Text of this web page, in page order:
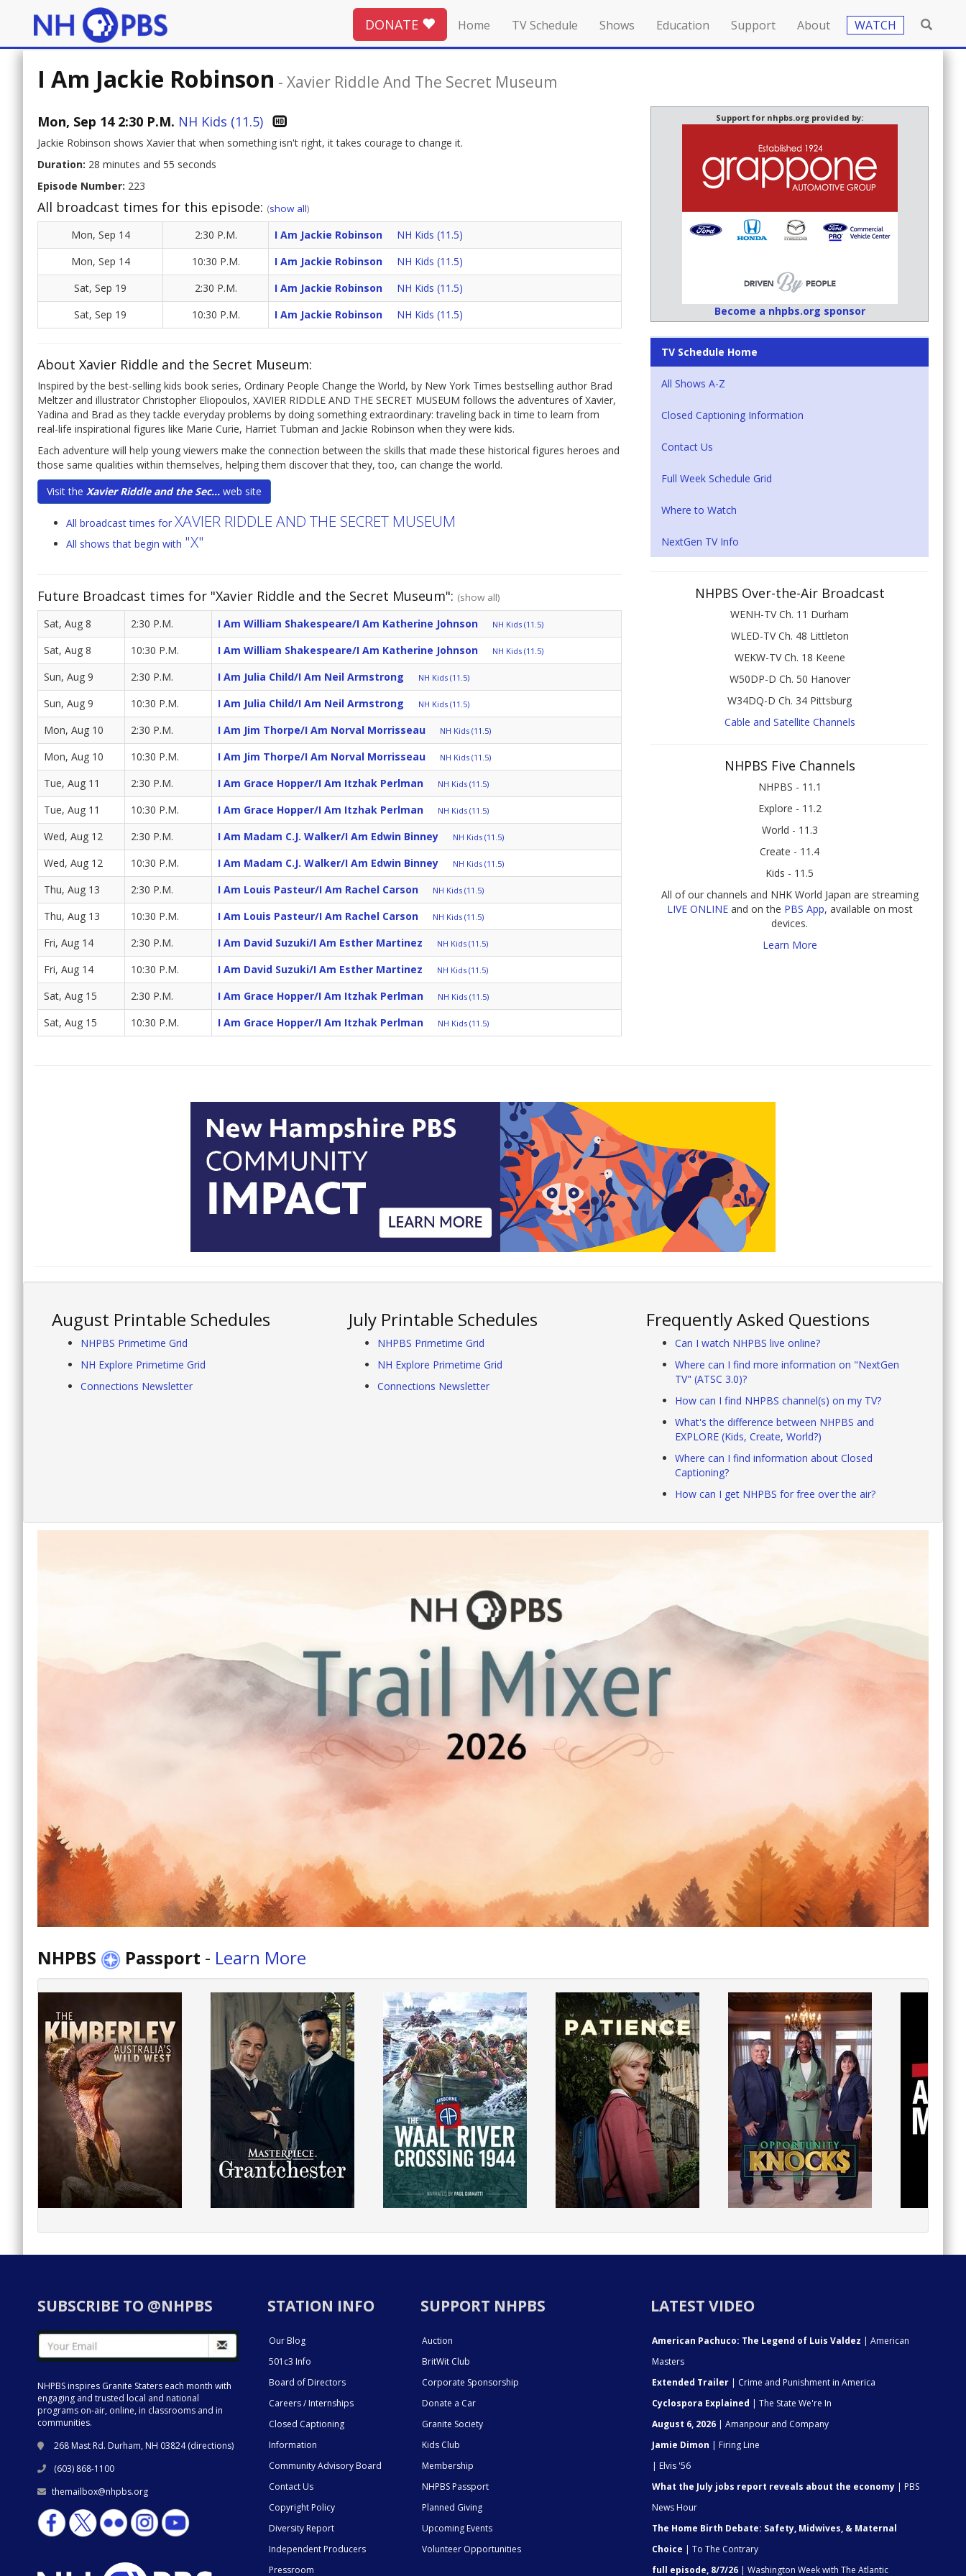
DONATE Home TV Schedule Shows Education Support About WATCH
I Am Jackie Robinson - Xavier Riddle And The Secret Museum
Mon, Sep 14 2:30 P.M. NH Kids (11.5)
Jackie Robinson shows Xavier that when something isn't right, it takes courage to change it.
Duration: 28 minutes and 55 seconds
Episode Number: 223
All broadcast times for this episode: (show all)
Mon, Sep 14 2:30 P.M. I Am Jackie Robinson
NH Kids (11.5)
Mon, Sep 14
10:30 P.M. I Am Jackie Robinson
NH Kids (11.5)
Sat, Sep 19
2:30 P.M. I Am Jackie Robinson
NH Kids (11.5)
Sat, Sep 19
10:30 P.M. I Am Jackie Robinson NH Kids (11.5)
About Xavier Riddle and the Secret Museum:
Inspired by the best-selling kids book series, Ordinary People Change the World, by New York Times bestselling author Brad
Meltzer and illustrator Christopher Eliopoulos, XAVIER RIDDLE AND THE SECRET MUSEUM follows the adventures of Xavier,
Yadina and Brad as they tackle everyday problems by doing something extraordinary: traveling back in time to learn from
real-life inspirational figures like Marie Curie, Harriet Tubman and Jackie Robinson when they were kids.
Each adventure will help young viewers make the connection between the skills that made these historical figures heroes and
those same qualities within themselves, helping them discover that they, too, can change the world.
Visit the Xavier Riddle and the Sec... web site
All broadcast times for XAVIER RIDDLE AND THE SECRET MUSEUM
All shows that begin with "X"
Future Broadcast times for "Xavier Riddle and the Secret Museum": (show all)
Sat, Aug 8 2:30 P.M. I Am William Shakespeare/I Am Katherine Johnson NH Kids (11.5)
Sat, Aug 8 10:30 P.M. I Am William Shakespeare/I Am Katherine Johnson NH Kids (11.5)
Sun, Aug 9 2:30 P.M. I Am Julia Child/I Am Neil Armstrong NH Kids (11.5)
Sun, Aug 9 10:30 P.M. I Am Julia Child/I Am Neil Armstrong NH Kids (11.5)
Mon, Aug 10 2:30 P.M. I Am Jim Thorpe/I Am Norval Morrisseau NH Kids (11.5)
Mon, Aug 10 10:30 P.M. I Am Jim Thorpe/I Am Norval Morrisseau NH Kids (11.5)
Tue, Aug 11 2:30 P.M. I Am Grace Hopper/I Am Itzhak Perlman NH Kids (11.5)
Tue, Aug 11 10:30 P.M. I Am Grace Hopper/I Am Itzhak Perlman NH Kids (11.5)
Wed, Aug 12 2:30 P.M. I Am Madam C.J. Walker/I Am Edwin Binney NH Kids (11.5)
Wed, Aug 12 10:30 P.M. I Am Madam C.J. Walker/I Am Edwin Binney NH Kids (11.5)
Thu, Aug 13 2:30 P.M. I Am Louis Pasteur/I Am Rachel Carson NH Kids (11.5)
Thu, Aug 13 10:30 P.M. I Am Louis Pasteur/I Am Rachel Carson NH Kids (11.5)
Fri, Aug 14 2:30 P.M. I Am David Suzuki/I Am Esther Martinez NH Kids (11.5)
Fri, Aug 14 10:30 P.M. I Am David Suzuki/I Am Esther Martinez NH Kids (11.5)
Sat, Aug 15 2:30 P.M. I Am Grace Hopper/I Am Itzhak Perlman NH Kids (11.5)
Sat, Aug 15 10:30 P.M. I Am Grace Hopper/I Am Itzhak Perlman NH Kids (11.5)
Support for nhpbs.org provided by:
Become a nhpbs.org sponsor
TV Schedule Home
All Shows A-Z
Closed Captioning Information
Contact Us
Full Week Schedule Grid
Where to Watch
NextGen TV Info
NHPBS Over-the-Air Broadcast
WENH-TV Ch. 11 Durham
WLED-TV Ch. 48 Littleton
WEKW-TV Ch. 18 Keene
W50DP-D Ch. 50 Hanover
W34DQ-D Ch. 34 Pittsburg
Cable and Satellite Channels
NHPBS Five Channels
NHPBS - 11.1
Explore - 11.2
World - 11.3
Create - 11.4
Kids - 11.5
All of our channels and NHK World Japan are streaming
LIVE ONLINEand on the PBS App, available on most
devices.
Learn More
August Printable Schedules
NHPBS Primetime Grid
NH Explore Primetime Grid
Connections Newsletter
July Printable Schedules
NHPBS Primetime Grid
NH Explore Primetime Grid
Connections Newsletter
Frequently Asked Questions
Can I watch NHPBS live online?
Where can I find more information on "NextGen
TV" (ATSC 3.0)?
How can I find NHPBS channel(s) on my TV?
What's the difference between NHPBS and
EXPLORE (Kids, Create, World?)
Where can I find information about Closed
Captioning?
How can I get NHPBS for free over the air?
NHPBS Passport - Learn More
SUBSCRIBE TO @NHPBS
NHPBS inspires Granite Staters each month with
engaging and trusted local and national
programs on-air, online, in classrooms and in
communities.
268 Mast Rd. Durham, NH 03824 (directions)
(603) 868-1100
themailbox@nhpbs.org
STATION INFO
Our Blog
501c3 Info
Board of Directors
Careers / Internships
Closed Captioning
Information
Community Advisory Board
Contact Us
Copyright Policy
Diversity Report
Independent Producers
Pressroom
SUPPORT NHPBS
Auction
BritWit Club
Corporate Sponsorship
Donate a Car
Granite Society
Kids Club
Membership
NHPBS Passport
Planned Giving
Upcoming Events
Volunteer Opportunities
LATEST VIDEO
American Pachuco: The Legend of Luis Valdez | American
Masters
Extended Trailer | Crime and Punishment in America
Cyclospora Explained | The State We're In
August 6, 2026 | Amanpour and Company
Jamie Dimon | Firing Line
| Elvis '56
What the July jobs report reveals about the economy | PBS
News Hour
The Home Birth Debate: Safety, Midwives, & Maternal
Choice | To The Contrary
full episode, 8/7/26 | Washington Week with The Atlantic